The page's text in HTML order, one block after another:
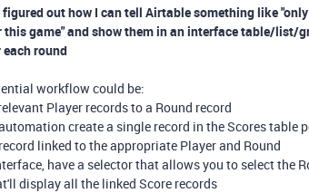
figured out how I can tell Airtable something like
this game" and show them in an interface table/list/
round
workflow could be:
Player records to a Round record
create a single record in the Scores table
linked to the appropriate Player and Round
have a selector that allows you to select the
display all the linked Score records